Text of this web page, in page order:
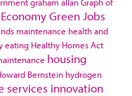
Green Jobs
maintenance health and
eating Healthy Homes Act
housing
Bernstein hydrogen
services innovation